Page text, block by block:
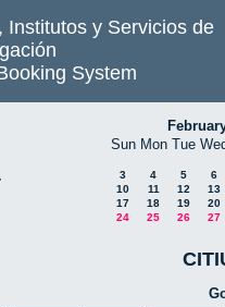
Institutos y Servicios de
System
Sun Mon Tue
3 4 5
6
10
11 12
13
17
18 19
20
24
25 26 27